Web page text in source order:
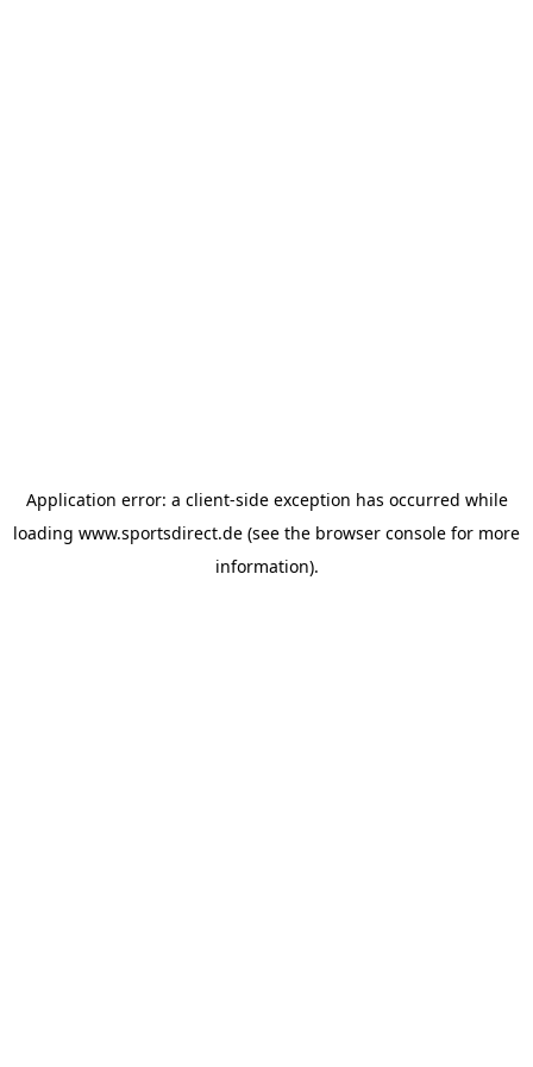
Application error: a client-side exception has occurred while
loading www.sportsdirect.de (see the browser console for more
information).